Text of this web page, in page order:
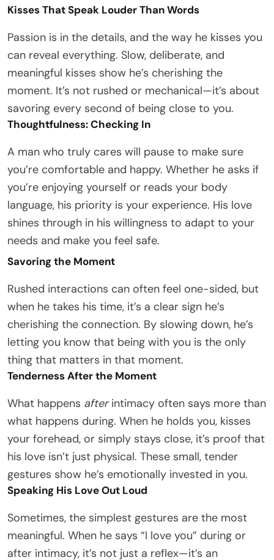
Kisses That Speak Louder Than Words
Passion is in the details, and the way he kisses you
can reveal everything. Slow, deliberate, and
meaningful kisses show he’s cherishing the
moment. It’s not rushed or mechanical—it’s about
savoring every second of being close to you.
Thoughtfulness: Checking In
A man who truly cares will pause to make sure
you’re comfortable and happy. Whether he asks if
you’re enjoying yourself or reads your body
language, his priority is your experience. His love
shines through in his willingness to adapt to your
needs and make you feel safe.
Savoring the Moment
Rushed interactions can often feel one-sided, but
when he takes his time, it’s a clear sign he’s
cherishing the connection. By slowing down, he’s
letting you know that being with you is the only
thing that matters in that moment.
Tenderness After the Moment
What happens afterintimacy often says more than
what happens during. When he holds you, kisses
your forehead, or simply stays close, it’s proof that
his love isn’t just physical. These small, tender
gestures show he’s emotionally invested in you.
Speaking His Love Out Loud
Sometimes, the simplest gestures are the most
meaningful. When he says “I love you” during or
after intimacy, it’s not just a reflex—it’s an